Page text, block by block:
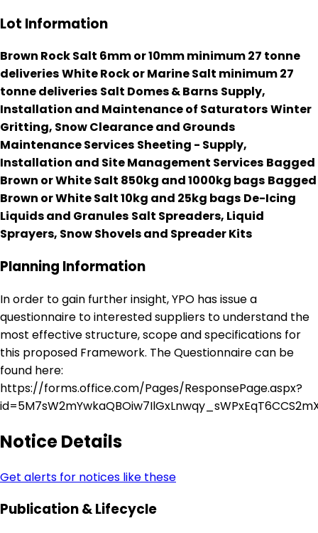
Lot Information
Brown Rock Salt 6mm or 10mm minimum 27 tonne
deliveriesWhite Rock or Marine Salt minimum 27
tonne deliveries Salt Domes & Barns Supply,
Installation and Maintenance of SaturatorsWinter
Gritting, Snow Clearance and Grounds
Maintenance Services Sheeting - Supply,
Installation and Site Management Services Bagged
Brown or White Salt 850kg and 1000kg bags Bagged
Brown or White Salt 10kg and 25kg bags De-Icing
Liquids and Granules Salt Spreaders, Liquid
Sprayers, Snow Shovels and Spreader Kits
Planning Information
In order to gain further insight, YPO has issue a
questionnaire to interested suppliers to understand the
most effective structure, scope and specifications for
this proposed Framework. The Questionnaire can be
found here:
https://forms.office.com/Pages/ResponsePage.aspx?
Notice Details
Get alerts for notices like these
Publication & Lifecycle